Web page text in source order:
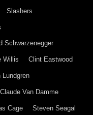
Slashers
Schwarzenegger
Willis Clint Eastwood
Lundgren
Van Damme
Cage Steven Seagal